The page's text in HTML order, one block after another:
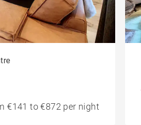
€141 to €872 per night